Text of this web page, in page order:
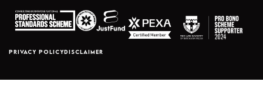
PRIVACY POLICYDISCLAIMER